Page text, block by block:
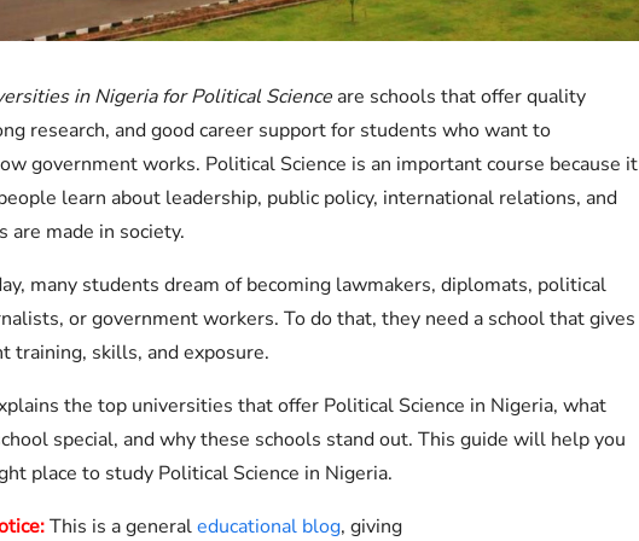
in Nigeria for Political Scienceare schools that offer quality
research, and good career support for students who want to
government works. Political Science is an important course because it
learn about leadership, public policy, international relations, and
are made in society.
many students dream of becoming lawmakers, diplomats, political
or government workers. To do that, they need a school that gives
training, skills, and exposure.
the top universities that offer Political Science in Nigeria, what
special, and why these schools stand out. This guide will help you
place to study Political Science in Nigeria.
This is a generaleducational blog, giving